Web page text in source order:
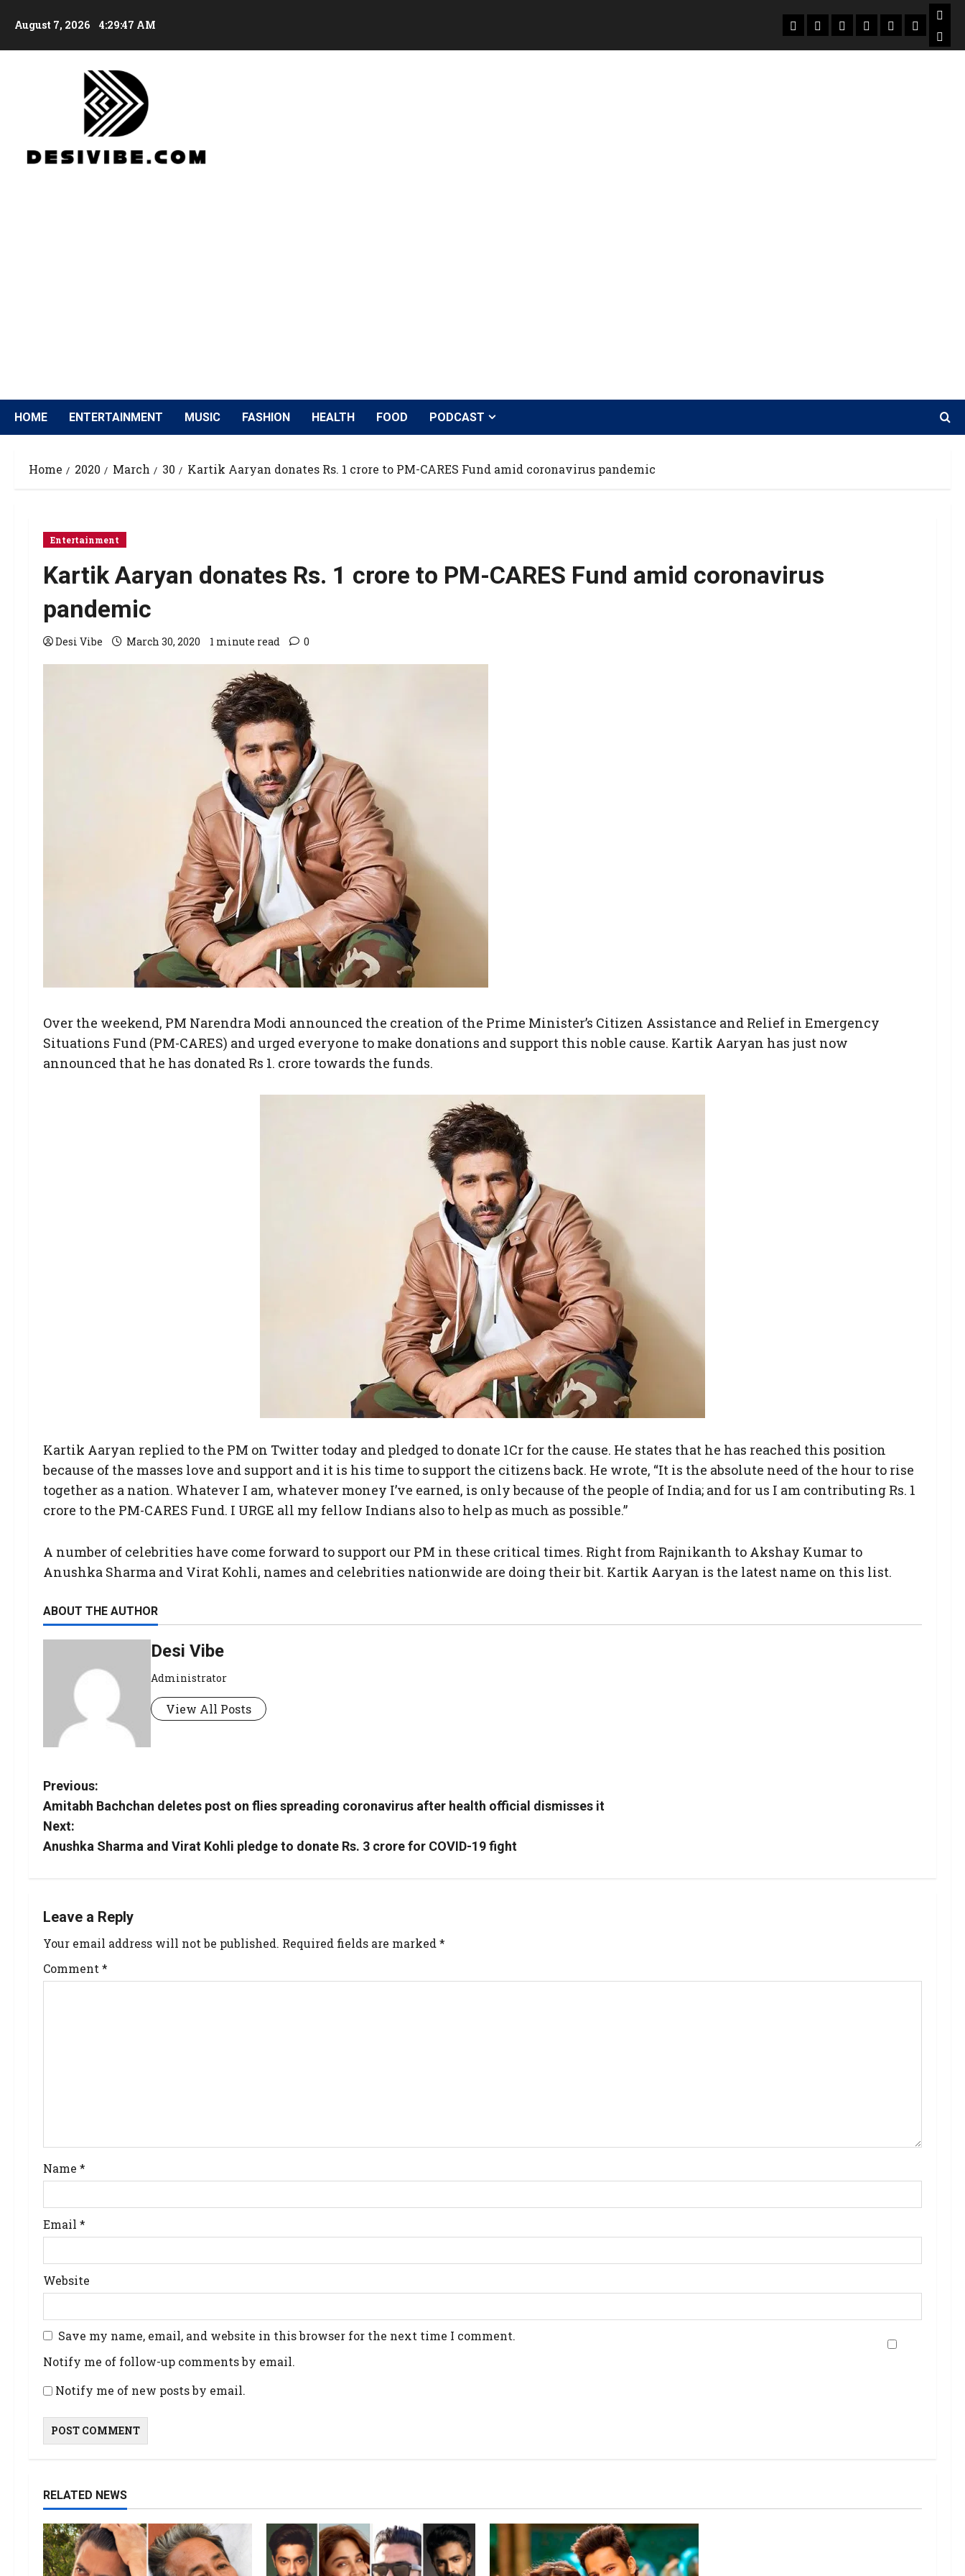
August 7, 2026 4:29:48 AM
HOME ENTERTAINMENT MUSIC FASHION HEALTH FOOD PODCAST
Home 2020 March 30 Kartik Aaryan donates Rs. 1 crore to PM-CARES Fund amid coronavirus pandemic
Entertainment
Kartik Aaryan donates Rs. 1 crore to PM-CARES Fund amid coronavirus
pandemic
Desi Vibe March 30, 2020 1 minute read 0
Over the weekend, PM Narendra Modi announced the creation of the Prime Minister’s Citizen Assistance and Relief in Emergency
Situations Fund (PM-CARES) and urged everyone to make donations and support this noble cause. Kartik Aaryan has just now
announced that he has donated Rs 1. crore towards the funds.
Kartik Aaryan replied to the PM on Twitter today and pledged to donate 1Cr for the cause. He states that he has reached this position
because of the masses love and support and it is his time to support the citizens back. He wrote, “It is the absolute need of the hour to rise
together as a nation. Whatever I am, whatever money I’ve earned, is only because of the people of India; and for us I am contributing Rs. 1
crore to the PM-CARES Fund. I URGE all my fellow Indians also to help as much as possible.”
A number of celebrities have come forward to support our PM in these critical times. Right from Rajnikanth to Akshay Kumar to
Anushka Sharma and Virat Kohli, names and celebrities nationwide are doing their bit. Kartik Aaryan is the latest name on this list.
ABOUT THE AUTHOR
Desi Vibe
Administrator
View All Posts
Previous:
Amitabh Bachchan deletes post on flies spreading coronavirus after health official dismisses it
Next:
Anushka Sharma and Virat Kohli pledge to donate Rs. 3 crore for COVID-19 fight
Leave a Reply
Your email address will not be published. Required fields are marked *
Comment *
Name *
Email *
Website
Save my name, email, and website in this browser for the next time I comment.
Notify me of follow-up comments by email.
Notify me of new posts by email.
RELATED NEWS